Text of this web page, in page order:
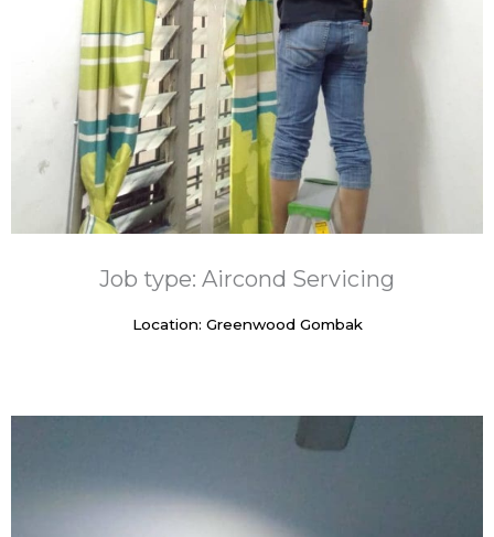
Job type: Aircond Servicing
Location: Greenwood Gombak